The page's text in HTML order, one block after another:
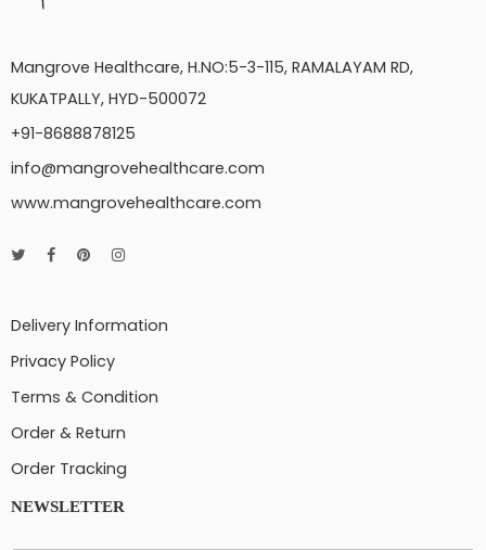
Mangrove Healthcare, H.NO:5-3-115, RAMALAYAM RD,
KUKATPALLY, HYD-500072
+91-8688878125
info@mangrovehealthcare.com
www.mangrovehealthcare.com
Delivery Information
Privacy Policy
Terms & Condition
Order & Return
Order Tracking
NEWSLETTER